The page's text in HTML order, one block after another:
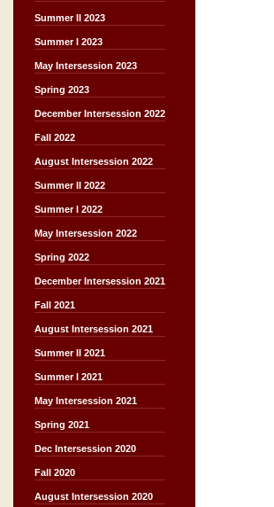
Summer II 2023
Summer I 2023
May Intersession 2023
Spring 2023
December Intersession 2022
Fall 2022
August Intersession 2022
Summer II 2022
Summer I 2022
May Intersession 2022
Spring 2022
December Intersession 2021
Fall 2021
August Intersession 2021
Summer II 2021
Summer I 2021
May Intersession 2021
Spring 2021
Dec Intersession 2020
Fall 2020
August Intersession 2020